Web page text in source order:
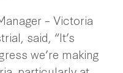
– Victoria
said, “It’s
we’re making